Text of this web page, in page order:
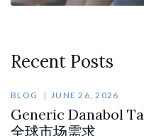
Recent Posts
BLOG JUNE 26, 2026
Generic Danabol
全球市场需求